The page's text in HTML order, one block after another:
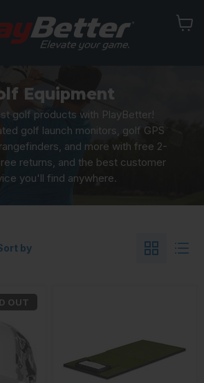
Equipment
golf products with PlayBetter!
golf launch monitors, golf GPS
and more with free 2-
returns, and the best customer
you'll find anywhere.
by
OUT